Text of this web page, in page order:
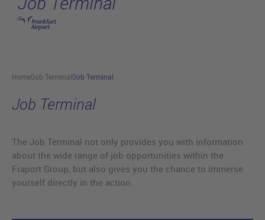
Skip to main content
HomeJob TerminalJob Terminal
Job Terminal
The Job Terminal not only provides you with information
about the wide range of job opportunities within the
Fraport Group, but also gives you the chance to immerse
yourself directly in the action.